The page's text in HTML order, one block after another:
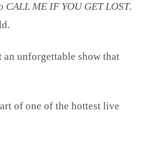
CALL ME IF YOU GET LOST.
unforgettable show that
of one of the hottest live